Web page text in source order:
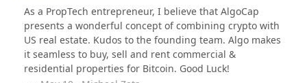
As a PropTech entrepreneur, I believe that AlgoCap
presents a wonderful concept of combining crypto with
US real estate. Kudos to the founding team. Algo makes
it seamless to buy, sell and rent commercial &
residential properties for Bitcoin. Good Luck!